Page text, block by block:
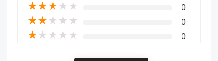
★★★ ★ ★ 0
★★ ★ ★ ★ 0
★ ★ ★ ★ ★ 0